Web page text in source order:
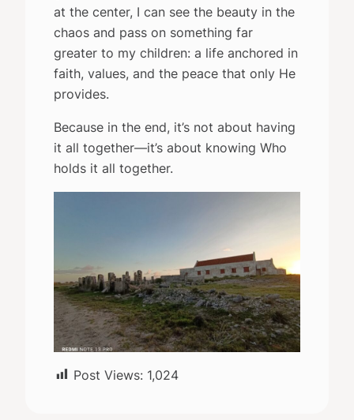
at the center, I can see the beauty in the
chaos and pass on something far
greater to my children: a life anchored in
faith, values, and the peace that only He
provides.
Because in the end, it’s not about having
it all together—it’s about knowing Who
holds it all together.
Post Views: 1,024